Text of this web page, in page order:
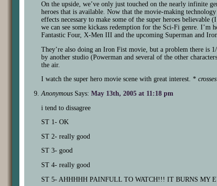
On the upside, we’ve only just touched on the nearly infinite
heroes that is available. Now that the movie-making
effects necessary to make some of the super heroes
we can see some kickass redemption for the Sci-Fi genre.
Fantastic Four, X-Men III and the upcoming Superman and
They’re also doing an Iron Fist movie, but a problem there is
by another studio (Powerman and several of the other
the air.
I watch the super hero movie scene with great interest. *
Anonymous Says: May 13th, 2005 at 11:18 pm
i tend to dissagree
ST 1- OK
ST 2- really good
ST 3- good
ST 4- really good
ST 5- AHHHHH PAINFULL TO WATCH!!! IT BURNS MY